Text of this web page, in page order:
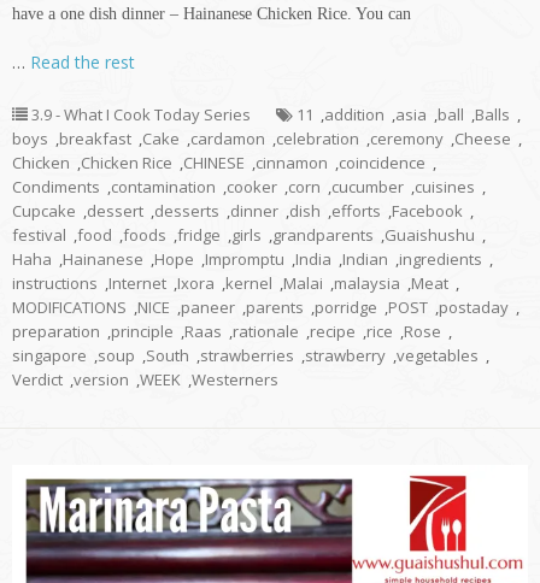
have a one dish dinner – Hainanese Chicken Rice. You can
… Read the rest
3.9 - What I Cook Today Series 11 ,addition ,asia ,ball ,Balls ,
boys ,breakfast ,Cake ,cardamon ,celebration ,ceremony ,Cheese ,
Chicken ,Chicken Rice ,CHINESE ,cinnamon ,coincidence ,
Condiments ,contamination ,cooker ,corn ,cucumber ,cuisines ,
Cupcake ,dessert ,desserts ,dinner ,dish ,efforts ,Facebook ,
festival ,food ,foods ,fridge ,girls ,grandparents ,Guaishushu ,
Haha ,Hainanese ,Hope ,Impromptu ,India ,Indian ,ingredients ,
instructions ,Internet ,Ixora ,kernel ,Malai ,malaysia ,Meat ,
MODIFICATIONS ,NICE ,paneer ,parents ,porridge ,POST ,postaday ,
preparation ,principle ,Raas ,rationale ,recipe ,rice ,Rose ,
singapore ,soup ,South ,strawberries ,strawberry ,vegetables ,
Verdict ,version ,WEEK ,Westerners